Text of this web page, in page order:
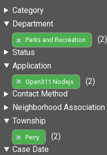
Category
Department
Parks and Recreation
(2)
Status
Application
Open311 Nodejs
(2)
Contact Method
Neighborhood Association
Township
Perry
(2)
Case Date